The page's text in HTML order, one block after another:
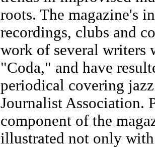
roots. The magazine's
recordings, clubs and
work of several writers
"Coda," and have
periodical covering
Journalist Association.
component of the
illustrated not only